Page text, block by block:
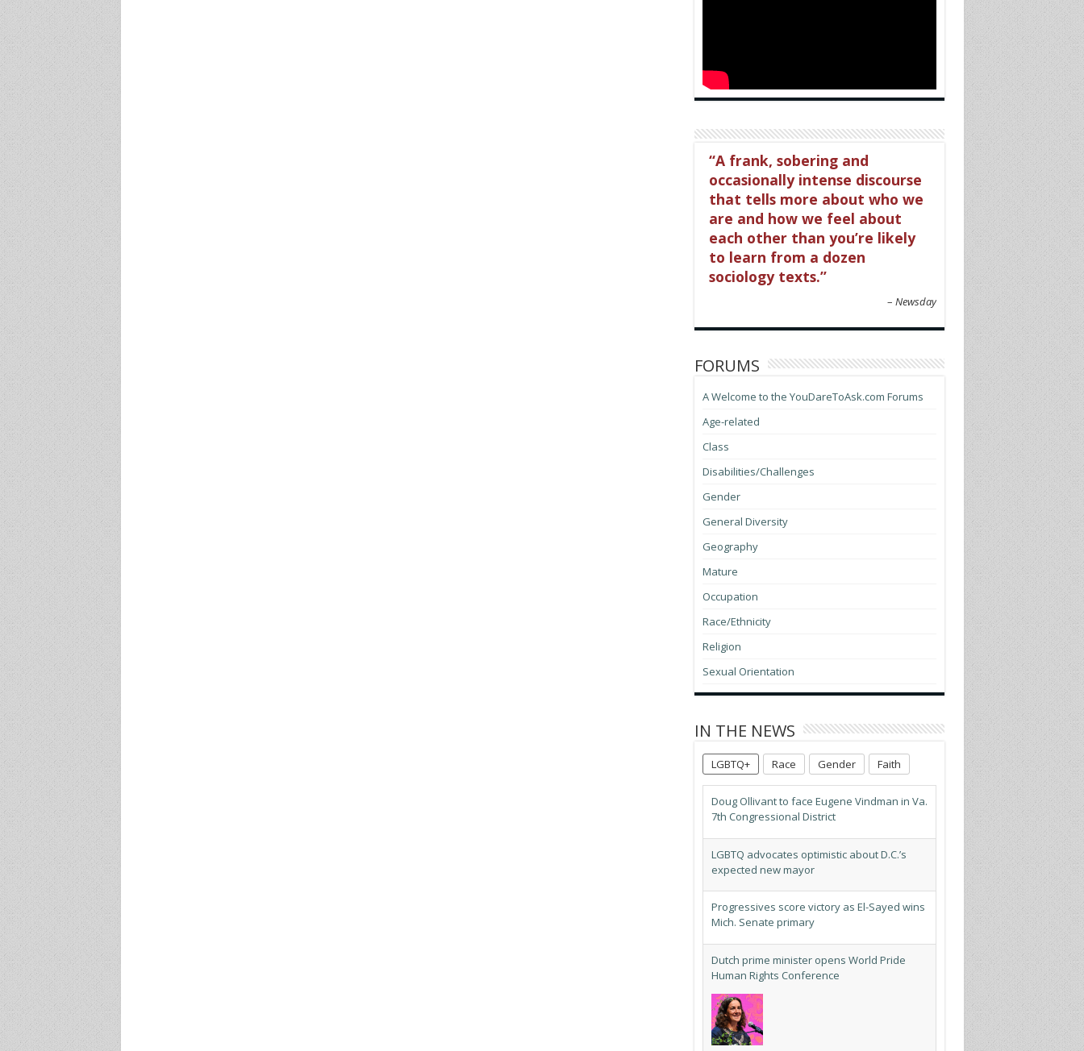
A frank, sobering and
occasionally intense discourse
that tells more about who we
are and how we feel about
each other than you’re likely
to learn from a dozen
sociology texts.
Newsday
FORUMS
A Welcome to the YouDareToAsk.com Forums
Age-related
Class
Disabilities/Challenges
Gender
General Diversity
Geography
Mature
Occupation
Race/Ethnicity
Religion
Sexual Orientation
IN THE NEWS
LGBTQ+ Race Gender Faith
Doug Ollivant to face Eugene Vindman in Va.
7th Congressional District
LGBTQ advocates optimistic about D.C.’s
expected new mayor
Progressives score victory as El-Sayed wins
Mich. Senate primary
Dutch prime minister opens World Pride
Human Rights Conference